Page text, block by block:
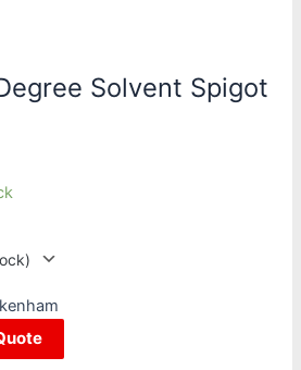
Solvent Spigot